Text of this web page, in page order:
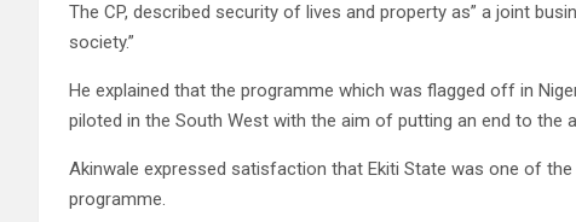
The CP, described security of lives and property as” a joint
society.”
He explained that the programme which was flagged off in
piloted in the South West with the aim of putting an end to the
Akinwale expressed satisfaction that Ekiti State was one of
programme.